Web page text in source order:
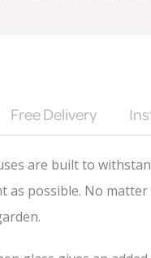
Free Delivery
are built to
as possible. No